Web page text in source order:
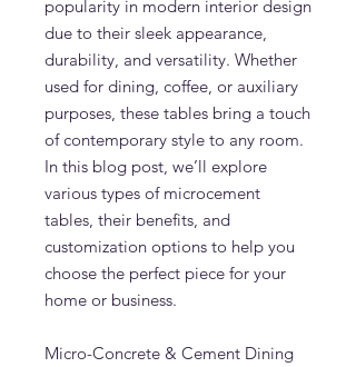
popularity in modern interior design
due to their sleek appearance,
durability, and versatility. Whether
used for dining, coffee, or auxiliary
purposes, these tables bring a touch
of contemporary style to any room.
In this blog post, we’ll explore
various types of microcement
tables, their benefits, and
customization options to help you
choose the perfect piece for your
home or business.
Micro-Concrete & Cement Dining